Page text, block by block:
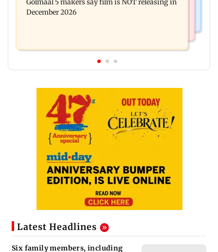
approval, SCDRC pulls up Mumbai hospital
Golmaal 5 makers say film is NOT releasing in
December 2026
Latest Headlines
Six family members, including